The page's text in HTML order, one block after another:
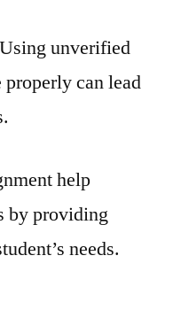
Using unverified
can lead
help
by providing
needs.